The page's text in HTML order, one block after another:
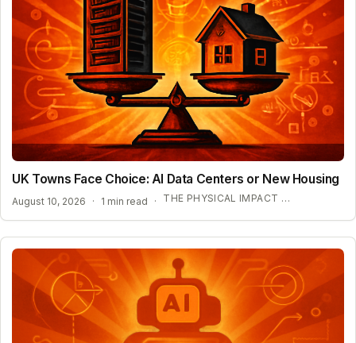
UK Towns Face Choice: AI Data Centers or New Housing
August 10, 2026 · 1 min read · THE PHYSICAL IMPACT OF AI INFRASTRUCTURE